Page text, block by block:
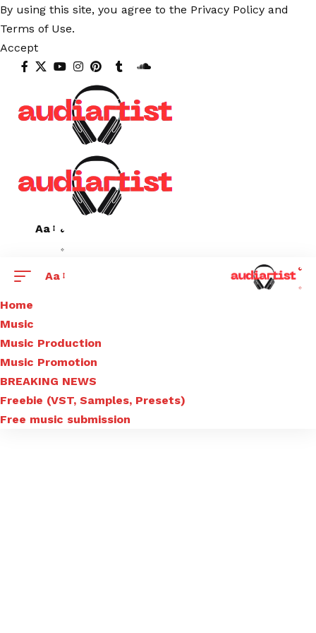
By using this site, you agree to the Privacy Policy and
Terms of Use.
Accept
Aa
Aa
Home
Music
Music Production
Music Promotion
BREAKING NEWS
Freebie (VST, Samples, Presets)
Free music submission